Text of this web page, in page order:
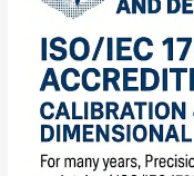
dimensional
measurement